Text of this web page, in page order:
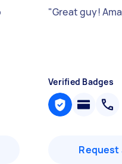
"Great guy!
Verified Badges
Request